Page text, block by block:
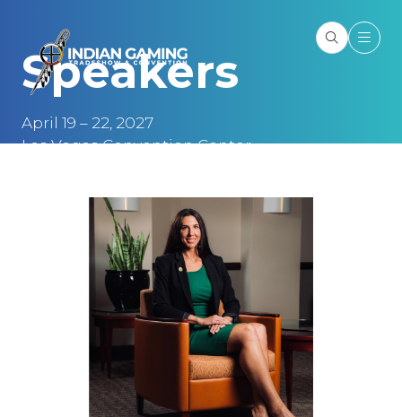
April 19 – 22, 2027
Las Vegas Convention Center
Speakers